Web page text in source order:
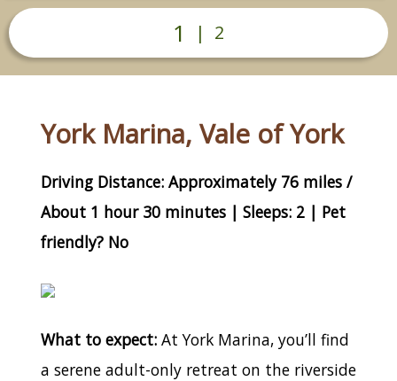
1 | 2
York Marina, Vale of York
Driving Distance: Approximately 76 miles /
About 1 hour 30 minutes | Sleeps: 2 | Pet
friendly? No
What to expect: At York Marina, you’ll find
a serene adult-only retreat on the riverside